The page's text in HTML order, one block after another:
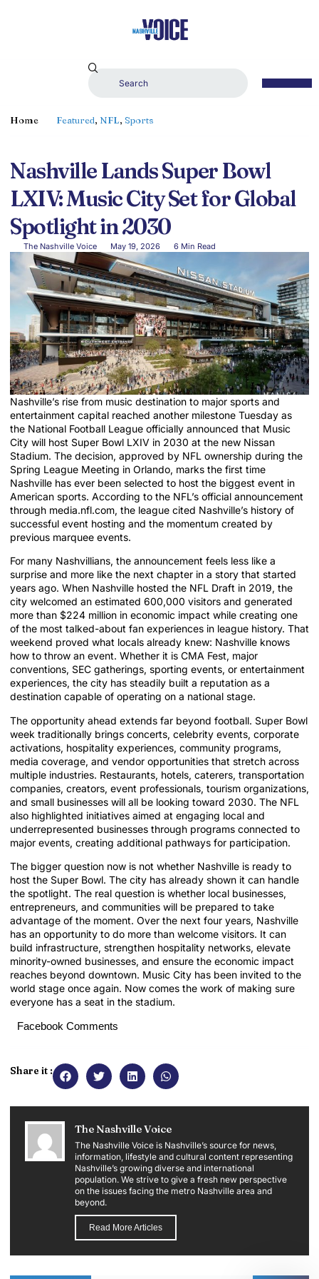
Home Featured, NFL, Sports
Nashville Lands Super Bowl
LXIV: Music City Set for Global
Spotlight in 2030
The Nashville Voice May 19, 2026 6 Min Read
Nashville’s rise from music destination to major sports and
entertainment capital reached another milestone Tuesday as
the National Football League officially announced that Music
City will host Super Bowl LXIV in 2030 at the new Nissan
Stadium. The decision, approved by NFL ownership during the
Spring League Meeting in Orlando, marks the first time
Nashville has ever been selected to host the biggest event in
American sports. According to the NFL’s official announcement
through media.nfl.com, the league cited Nashville’s history of
successful event hosting and the momentum created by
previous marquee events.
For many Nashvillians, the announcement feels less like a
surprise and more like the next chapter in a story that started
years ago. When Nashville hosted the NFL Draft in 2019, the
city welcomed an estimated 600,000 visitors and generated
more than $224 million in economic impact while creating one
of the most talked-about fan experiences in league history. That
weekend proved what locals already knew: Nashville knows
how to throw an event. Whether it is CMA Fest, major
conventions, SEC gatherings, sporting events, or entertainment
experiences, the city has steadily built a reputation as a
destination capable of operating on a national stage.
The opportunity ahead extends far beyond football. Super Bowl
week traditionally brings concerts, celebrity events, corporate
activations, hospitality experiences, community programs,
media coverage, and vendor opportunities that stretch across
multiple industries. Restaurants, hotels, caterers, transportation
companies, creators, event professionals, tourism organizations,
and small businesses will all be looking toward 2030. The NFL
also highlighted initiatives aimed at engaging local and
underrepresented businesses through programs connected to
major events, creating additional pathways for participation.
The bigger question now is not whether Nashville is ready to
host the Super Bowl. The city has already shown it can handle
the spotlight. The real question is whether local businesses,
entrepreneurs, and communities will be prepared to take
advantage of the moment. Over the next four years, Nashville
has an opportunity to do more than welcome visitors. It can
build infrastructure, strengthen hospitality networks, elevate
minority-owned businesses, and ensure the economic impact
reaches beyond downtown. Music City has been invited to the
world stage once again. Now comes the work of making sure
everyone has a seat in the stadium.
Facebook Comments
Share it :
The Nashville Voice
The Nashville Voice is Nashville’s source for news,
information, lifestyle and cultural content representing
Nashville’s growing diverse and international
population. We strive to give a fresh new perspective
on the issues facing the metro Nashville area and
beyond.
Read More Articles